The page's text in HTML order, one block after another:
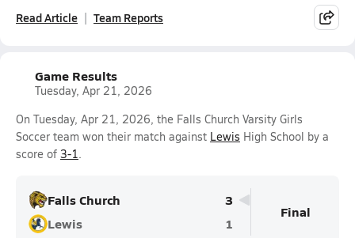
Read Article Team Reports
Game Results
Tuesday, Apr 21, 2026
On Tuesday, Apr 21, 2026, the Falls Church Varsity Girls
Soccer team won their match against Lewis High School by a
score of 3-1.
Falls Church
3
Lewis
1
Final